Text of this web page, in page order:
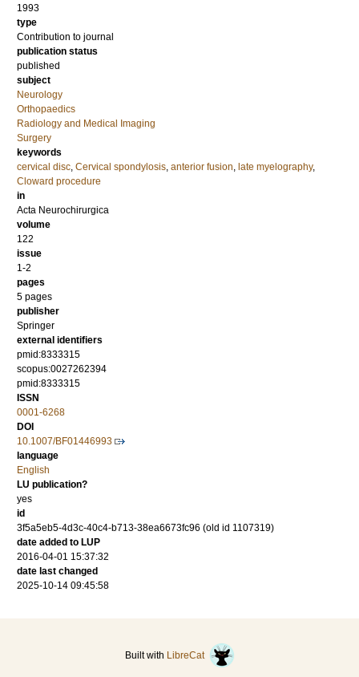
1993
type
Contribution to journal
publication status
published
subject
Neurology
Orthopaedics
Radiology and Medical Imaging
Surgery
keywords
cervical disc, Cervical spondylosis, anterior fusion, late myelography,
Cloward procedure
in
Acta Neurochirurgica
volume
122
issue
1-2
pages
5 pages
publisher
Springer
external identifiers
pmid:8333315
scopus:0027262394
pmid:8333315
ISSN
0001-6268
DOI
10.1007/BF01446993
language
English
LU publication?
yes
id
3f5a5eb5-4d3c-40c4-b713-38ea6673fc96 (old id 1107319)
date added to LUP
2016-04-01 15:37:32
date last changed
2025-10-14 09:45:58
Built with LibreCat